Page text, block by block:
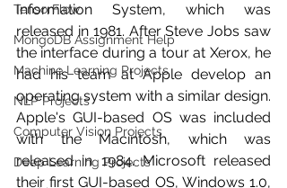
TensorFlow
MongoDB Assignment Help
Machine Learning Projects
NLP Projects
Computer Vision Projects
Deep Learning Projects
Information System, which was
released in 1981. After Steve Jobs saw
the interface during a tour at Xerox, he
had his team at Apple develop an
operating system with a similar design.
Apple's GUI-based OS was included
with the Macintosh, which was
released in 1984. Microsoft released
their first GUI-based OS, Windows 1.0,